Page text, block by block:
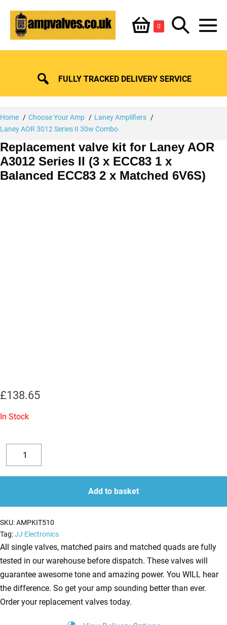
content
Shopping
Basket
0ItemsSearch
Toggle
FULLY TRACKED DELIVERY SERVICE
Home Choose Your Amp
Laney Amplifiers
Laney AOR 3012 Series II 30w Combo
Replacement valve kit for Laney AOR
A3012 Series II (3 x ECC83 1 x
Balanced ECC83 2 x Matched 6V6S)
£138.65
In Stock
Decrease
quantity
Replacement
valve
kit
Laney
AOR
A3012
Series
II
(3
x
ECC83
quantity
Add to basket
SKU:AMPKIT510
Tag:JJ Electronics
All single valves, matched pairs and matched quads are fully
tested in our warehouse before dispatch. These valves will
guarantee awesome tone and amazing power. You WILL hear
the difference. So get your amp sounding better than ever.
Order your replacement valves today.